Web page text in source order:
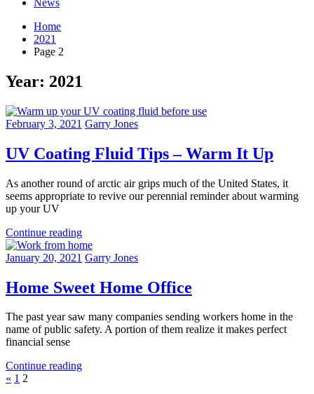
News
Home
2021
Page 2
Year: 2021
February 3, 2021 Garry Jones
UV Coating Fluid Tips – Warm It Up
As another round of arctic air grips much of the United States, it
seems appropriate to revive our perennial reminder about warming
up your UV
Continue reading
January 20, 2021 Garry Jones
Home Sweet Home Office
The past year saw many companies sending workers home in the
name of public safety. A portion of them realize it makes perfect
financial sense
Continue reading
Posts
« Previous
1 2